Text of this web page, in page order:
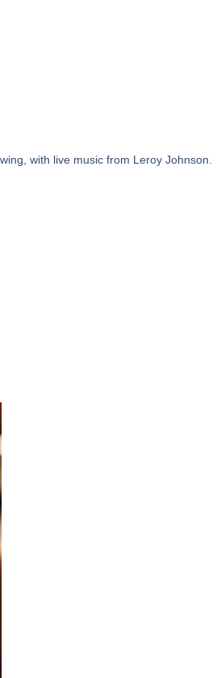
with live music from Leroy Johnson.